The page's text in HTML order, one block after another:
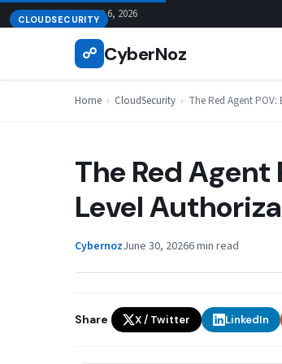
Skip
to
August 6, 2026
☍ CyberNoz
Home › CloudSecurity › The Red Agent
CLOUDSECURITY
The Red
Level
CybernozJune 30, 20266 min read
Share X / Twitter LinkedIn